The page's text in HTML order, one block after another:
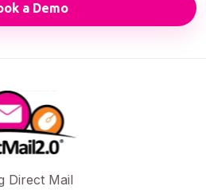
a Demo
Direct Mail